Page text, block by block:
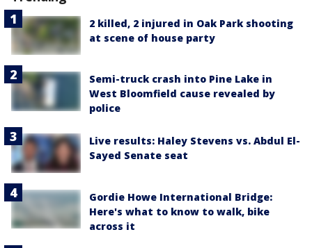
2 killed, 2 injured in Oak Park shooting
at scene of house party
Semi-truck crash into Pine Lake in
West Bloomfield cause revealed by
police
Live results: Haley Stevens vs. Abdul El-
Sayed Senate seat
Gordie Howe International Bridge:
Here's what to know to walk, bike
across it